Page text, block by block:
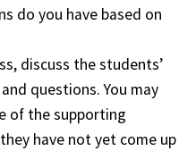
do you have based on
discuss the students’
questions. You may
of the supporting
have not yet come up